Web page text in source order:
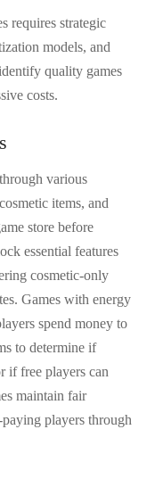
requires strategic
models, and
quality games
costs.
various
items, and
store before
essential features
cosmetic-only
Games with energy
spend money to
to determine if
if free players can
maintain fair
players through